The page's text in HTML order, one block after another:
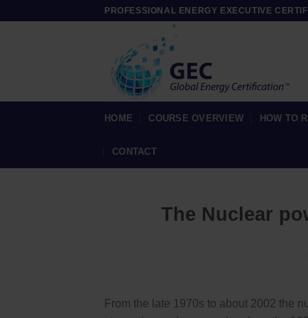
PROFESSIONAL ENERGY EXECUTIVE
HOME COURSE OVERVIEW HOW TO
CONTACT
The Nuclear
From the late 1970s to about 2002 the